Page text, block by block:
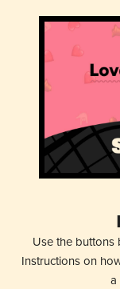
Use the
Instructions on
a